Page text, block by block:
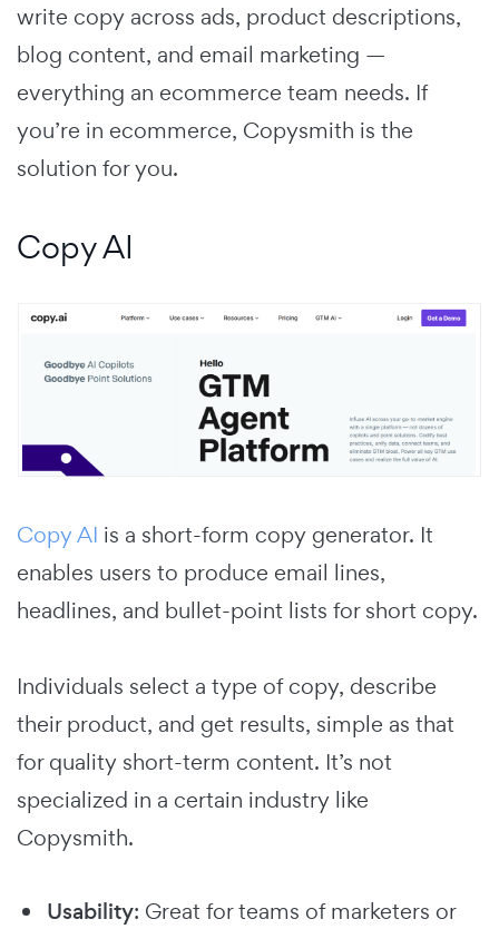
write copy across ads, product descriptions,
blog content, and email marketing —
everything an ecommerce team needs. If
you’re in ecommerce, Copysmith is the
solution for you.
Copy AI
Copy AI is a short-form copy generator. It
enables users to produce email lines,
headlines, and bullet-point lists for short copy.
Individuals select a type of copy, describe
their product, and get results, simple as that
for quality short-term content. It’s not
specialized in a certain industry like
Copysmith.
Usability: Great for teams of marketers or